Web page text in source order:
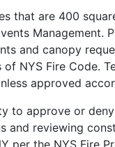
that are 400
Management.
and canopy
NYS Fire Code.
approved
to approve or
and reviewing
per the NYS Fire